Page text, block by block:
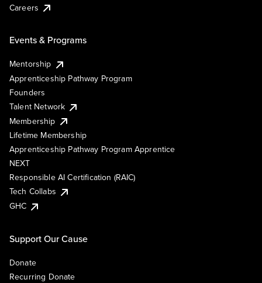
Careers
Events & Programs
Mentorship
Apprenticeship Pathway Program
Founders
Talent Network
Membership
Lifetime Membership
Apprenticeship Pathway Program Apprentice
NEXT
Responsible AI Certification (RAIC)
Tech Collabs
GHC
Support Our Cause
Donate
Recurring Donate